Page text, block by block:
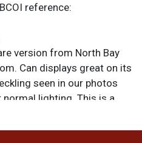
reference:
version from North Bay
Can displays great on its
seen in our photos
lighting. This is a
noted. For questions,